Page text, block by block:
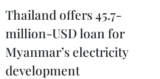
Thailand offers 45.7-
million-USD loan for
Myanmar’s electricity
development